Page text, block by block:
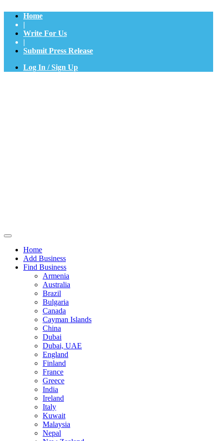
Home
|
Write For Us
|
Submit Press Release
Log In / Sign Up
Home
Add Business
Find Business
Armenia
Australia
Brazil
Bulgaria
Canada
Cayman Islands
China
Dubai
Dubai, UAE
England
Finland
France
Greece
India
Ireland
Italy
Kuwait
Malaysia
Nepal